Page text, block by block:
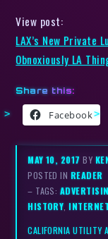
View post:
LAX’s New Private
Obnoxiously LA
Share this:
Facebook
MAY 10, 2017BY
POSTED IN READER
– TAGS:
HISTORY ,INTERNET
CALIFORNIA UTILITY